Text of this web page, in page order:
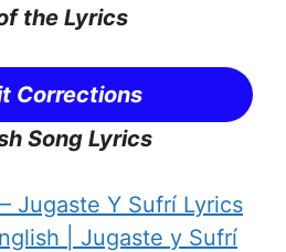
the Lyrics
Corrections
Song Lyrics
Jugaste Y Sufrí Lyrics
| Jugaste y Sufrí